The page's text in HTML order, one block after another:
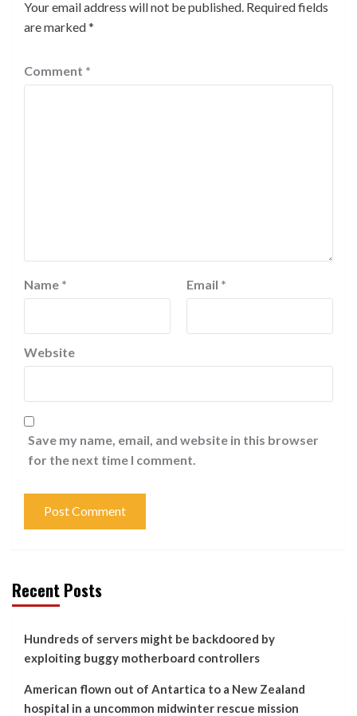
Your email address will not be published. Required fields
are marked*
Comment *
Name * Email *
Website
Save my name, email, and website in this browser
for the next time I comment.
Recent Posts
Hundreds of servers might be backdoored by
exploiting buggy motherboard controllers
American flown out of Antartica to a New Zealand
hospital in a uncommon midwinter rescue mission